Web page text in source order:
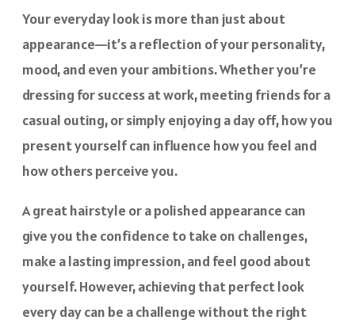
Your everyday look is more than just about
appearance—it’s a reflection of your personality,
mood, and even your ambitions. Whether you’re
dressing for success at work, meeting friends for a
casual outing, or simply enjoying a day off, how you
present yourself can influence how you feel and
how others perceive you.
A great hairstyle or a polished appearance can
give you the confidence to take on challenges,
make a lasting impression, and feel good about
yourself. However, achieving that perfect look
every day can be a challenge without the right